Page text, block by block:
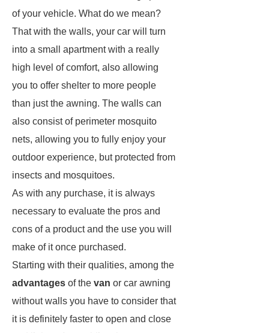
of your vehicle. What do we mean?
That with the walls, your car will turn
into a small apartment with a really
high level of comfort, also allowing
you to offer shelter to more people
than just the awning. The walls can
also consist of perimeter mosquito
nets, allowing you to fully enjoy your
outdoor experience, but protected from
insects and mosquitoes.
As with any purchase, it is always
necessary to evaluate the pros and
cons of a product and the use you will
make of it once purchased.
Starting with their qualities, among the
advantages of the van or car awning
without walls you have to consider that
it is definitely faster to open and close